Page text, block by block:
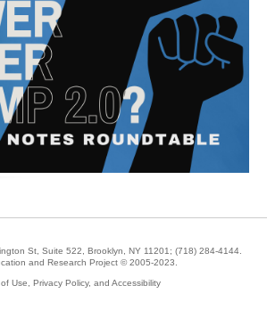
St, Suite 522, Brooklyn, NY 11201; (718) 284-4144.
and Research Project © 2005-2023.
of Use, Privacy Policy, and Accessibility